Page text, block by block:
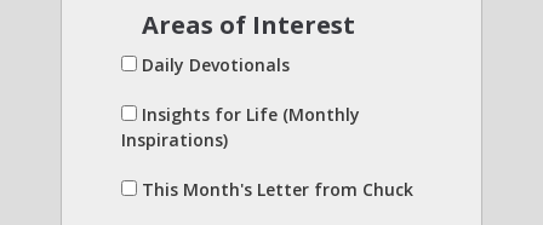
Areas of Interest
Daily Devotionals
Insights for Life (Monthly
Inspirations)
This Month's Letter from Chuck